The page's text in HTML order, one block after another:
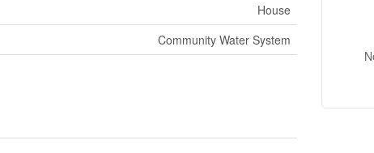
House
Community Water System